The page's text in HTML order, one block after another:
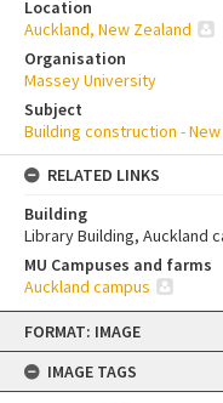
Skip
content
FORMAT: IMAGE
IMAGE TAGS
Location
Auckland, New Zealand
Organisation
Massey University
Subject
Building construction -
RELATED LINKS
Building
Library Building, Auckland
MU Campuses and farms
Auckland campus